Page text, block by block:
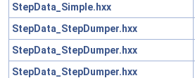
StepData_Simple.hxx
StepData_StepDumper.hxx
StepData_StepDumper.hxx
StepData_StepDumper.hxx